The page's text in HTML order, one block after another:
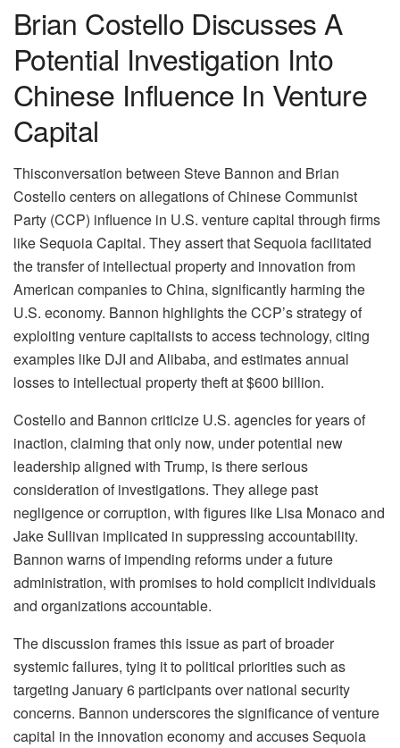
Brian Costello Discusses A
Potential Investigation Into
Chinese Influence In Venture
Capital
Thisconversation between Steve Bannon and Brian
Costello centers on allegations of Chinese Communist
Party (CCP) influence in U.S. venture capital through firms
like Sequoia Capital. They assert that Sequoia facilitated
the transfer of intellectual property and innovation from
American companies to China, significantly harming the
U.S. economy. Bannon highlights the CCP’s strategy of
exploiting venture capitalists to access technology, citing
examples like DJI and Alibaba, and estimates annual
losses to intellectual property theft at $600 billion.
Costello and Bannon criticize U.S. agencies for years of
inaction, claiming that only now, under potential new
leadership aligned with Trump, is there serious
consideration of investigations. They allege past
negligence or corruption, with figures like Lisa Monaco and
Jake Sullivan implicated in suppressing accountability.
Bannon warns of impending reforms under a future
administration, with promises to hold complicit individuals
and organizations accountable.
The discussion frames this issue as part of broader
systemic failures, tying it to political priorities such as
targeting January 6 participants over national security
concerns. Bannon underscores the significance of venture
capital in the innovation economy and accuses Sequoia